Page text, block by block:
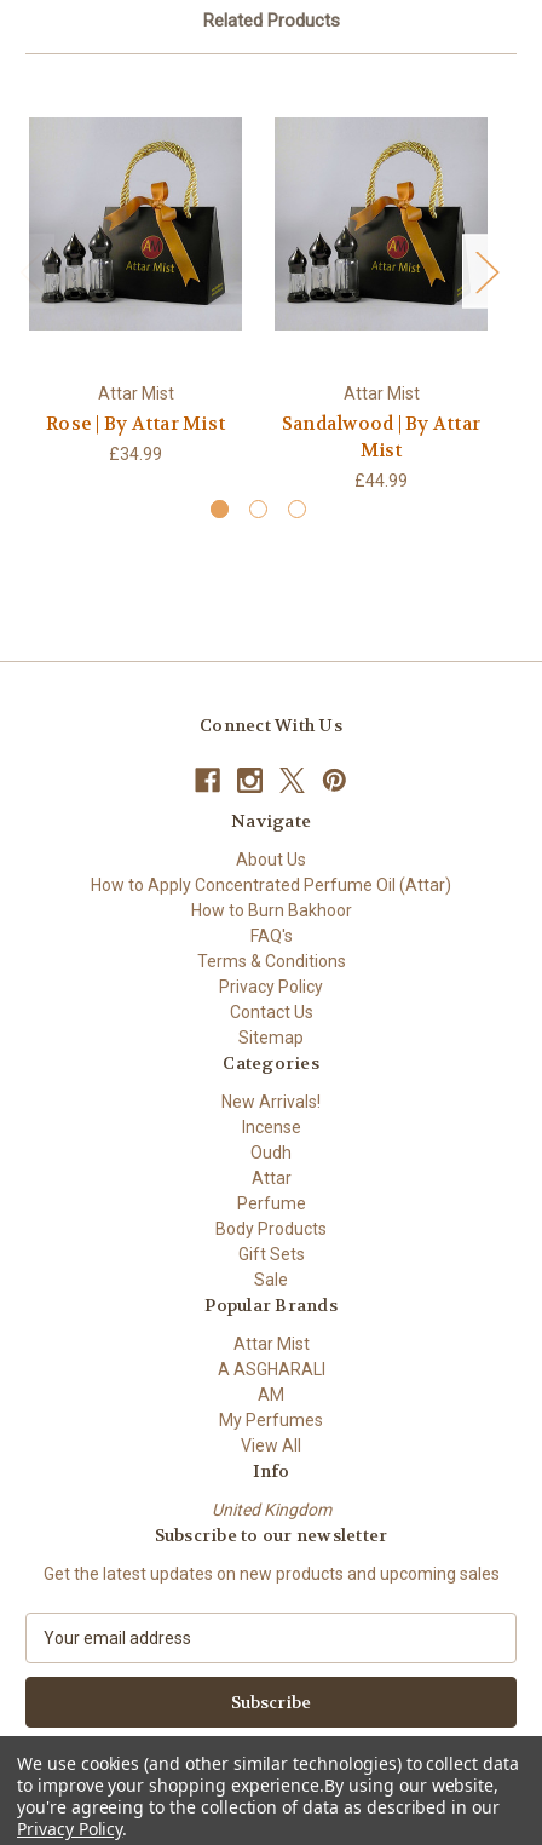
Related Products
Attar Mist
Rose | By Attar Mist
£34.99
Attar Mist
Sandalwood | By Attar
Mist
£44.99
Connect With Us
Navigate
About Us
How to Apply Concentrated Perfume Oil (Attar)
How to Burn Bakhoor
FAQ's
Terms & Conditions
Privacy Policy
Contact Us
Sitemap
Categories
New Arrivals!
Incense
Oudh
Attar
Perfume
Body Products
Gift Sets
Sale
Popular Brands
Attar Mist
A ASGHARALI
AM
My Perfumes
View All
Info
United Kingdom
Subscribe to our newsletter
Get the latest updates on new products and upcoming sales
a
l
d
r
We use cookies (and other similar technologies) to collect data
to improve your shopping experience.By using our website,
you're agreeing to the collection of data as described in our
Privacy Policy.